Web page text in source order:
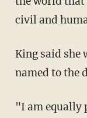
civil and
King said she
named to the
"I am equally